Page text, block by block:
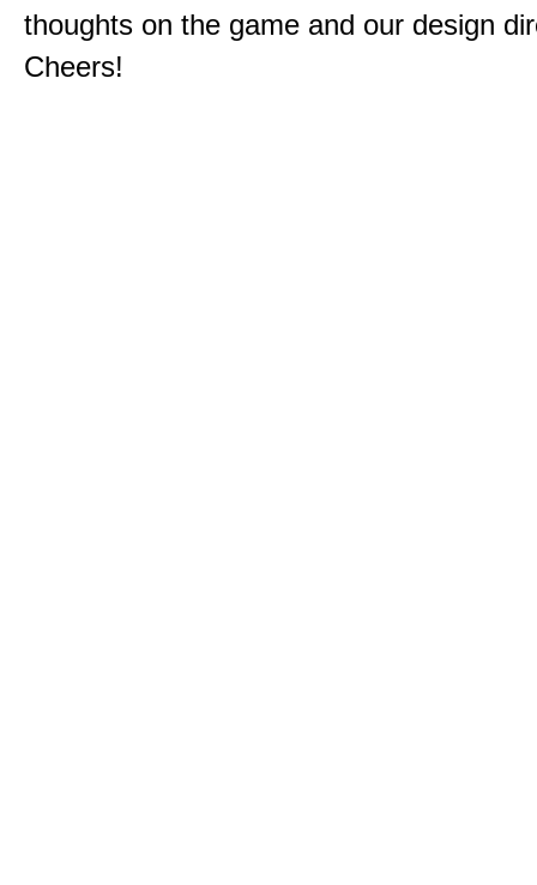
thoughts on the game and our design
Cheers!